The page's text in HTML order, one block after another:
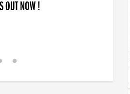
OUT NOW !